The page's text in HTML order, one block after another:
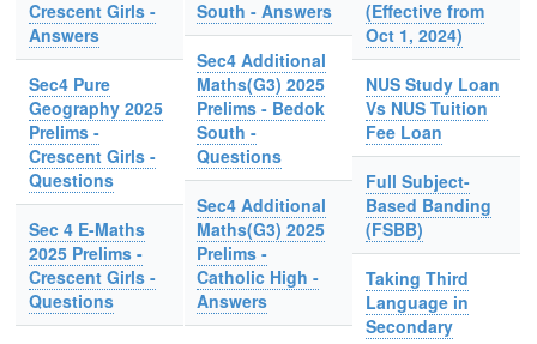
Crescent Girls -
Answers
Sec4 Pure
Geography 2025
Prelims -
Crescent Girls -
Questions
Sec 4 E-Maths
2025 Prelims -
Crescent Girls -
Questions
South - Answers
Sec4 Additional
Maths(G3) 2025
Prelims - Bedok
South -
Questions
Sec4 Additional
Maths(G3) 2025
Prelims -
Catholic High -
Answers
(Effective from
Oct 1, 2024)
NUS Study Loan
Vs NUS Tuition
Fee Loan
Full Subject-
Based Banding
(FSBB)
Taking Third
Language in
Secondary